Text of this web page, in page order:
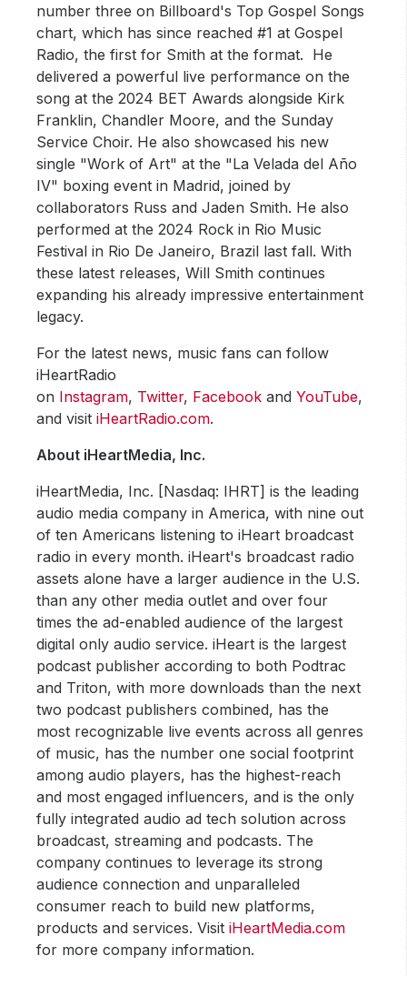
number three on Billboard's Top Gospel Songs
chart, which has since reached #1 at Gospel
Radio, the first for Smith at the format. He
delivered a powerful live performance on the
song at the 2024 BET Awards alongside Kirk
Franklin, Chandler Moore, and the Sunday
Service Choir. He also showcased his new
single "Work of Art" at the "La Velada del Año
IV" boxing event in Madrid, joined by
collaborators Russ and Jaden Smith. He also
performed at the 2024 Rock in Rio Music
Festival in Rio De Janeiro, Brazil last fall. With
these latest releases, Will Smith continues
expanding his already impressive entertainment
legacy.
For the latest news, music fans can follow
iHeartRadio
on Instagram, Twitter, Facebook andYouTube,
and visitiHeartRadio.com.
About iHeartMedia, Inc.
iHeartMedia, Inc. [Nasdaq: IHRT] is the leading
audio media company in America, with nine out
of ten Americans listening to iHeart broadcast
radio in every month. iHeart's broadcast radio
assets alone have a larger audience in the U.S.
than any other media outlet and over four
times the ad-enabled audience of the largest
digital only audio service. iHeart is the largest
podcast publisher according to both Podtrac
and Triton, with more downloads than the next
two podcast publishers combined, has the
most recognizable live events across all genres
of music, has the number one social footprint
among audio players, has the highest-reach
and most engaged influencers, and is the only
fully integrated audio ad tech solution across
broadcast, streaming and podcasts. The
company continues to leverage its strong
audience connection and unparalleled
consumer reach to build new platforms,
products and services. VisitiHeartMedia.com
for more company information.